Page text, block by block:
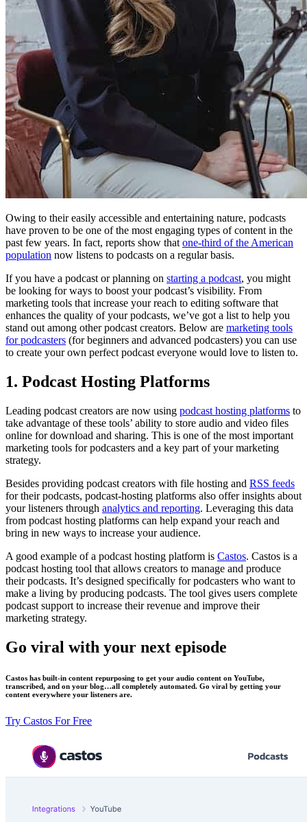
Owing to their easily accessible and entertaining nature, podcasts
have proven to be one of the most engaging types of content in the
past few years. In fact, reports show that one-third of the American
population now listens to podcasts on a regular basis.
If you have a podcast or planning on starting a podcast, you might
be looking for ways to boost your podcast’s visibility. From
marketing tools that increase your reach to editing software that
enhances the quality of your podcasts, we’ve got a list to help you
stand out among other podcast creators. Below are marketing tools
for podcasters (for beginners and advanced podcasters) you can use
to create your own perfect podcast everyone would love to listen to.
1. Podcast Hosting Platforms
Leading podcast creators are now using podcast hosting platforms to
take advantage of these tools’ ability to store audio and video files
online for download and sharing. This is one of the most important
marketing tools for podcasters and a key part of your marketing
strategy.
Besides providing podcast creators with file hosting and RSS feeds
for their podcasts, podcast-hosting platforms also offer insights about
your listeners through analytics and reporting. Leveraging this data
from podcast hosting platforms can help expand your reach and
bring in new ways to increase your audience.
A good example of a podcast hosting platform is Castos. Castos is a
podcast hosting tool that allows creators to manage and produce
their podcasts. It’s designed specifically for podcasters who want to
make a living by producing podcasts. The tool gives users complete
podcast support to increase their revenue and improve their
marketing strategy.
Go viral with your next episode
Castos has built-in content repurposing to get your audio content on YouTube,
transcribed, and on your blog…all completely automated. Go viral by getting your
content everywhere your listeners are.
Try Castos For Free